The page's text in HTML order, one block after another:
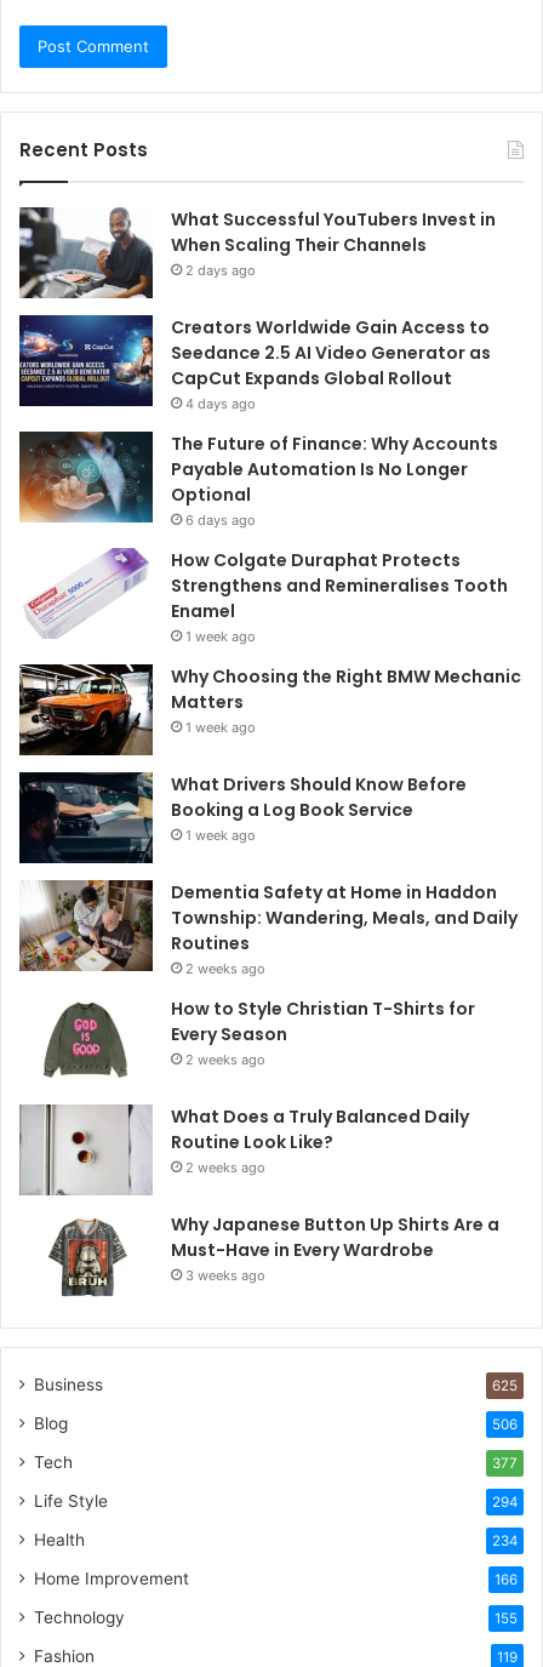
Recent Posts
What Successful YouTubers Invest in
When Scaling Their Channels
2 days ago
Creators Worldwide Gain Access to
Seedance 2.5 AI Video Generator as
CapCut Expands Global Rollout
4 days ago
The Future of Finance: Why Accounts
Payable Automation Is No Longer
Optional
6 days ago
How Colgate Duraphat Protects
Strengthens and Remineralises Tooth
Enamel
1 week ago
Why Choosing the Right BMW Mechanic
Matters
1 week ago
What Drivers Should Know Before
Booking a Log Book Service
1 week ago
Dementia Safety at Home in Haddon
Township: Wandering, Meals, and Daily
Routines
2 weeks ago
How to Style Christian T-Shirts for
Every Season
2 weeks ago
What Does a Truly Balanced Daily
Routine Look Like?
2 weeks ago
Why Japanese Button Up Shirts Are a
Must-Have in Every Wardrobe
3 weeks ago
Business 625
Blog 506
Tech 377
Life Style 294
Health 234
Home Improvement 166
Technology 155
Fashion 119